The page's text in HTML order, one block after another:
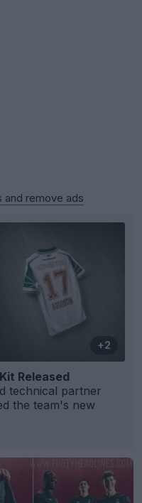
and remove ads
+2
Released
technical partner
the team's new